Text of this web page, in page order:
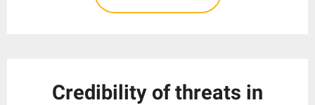
Credibility of threats in